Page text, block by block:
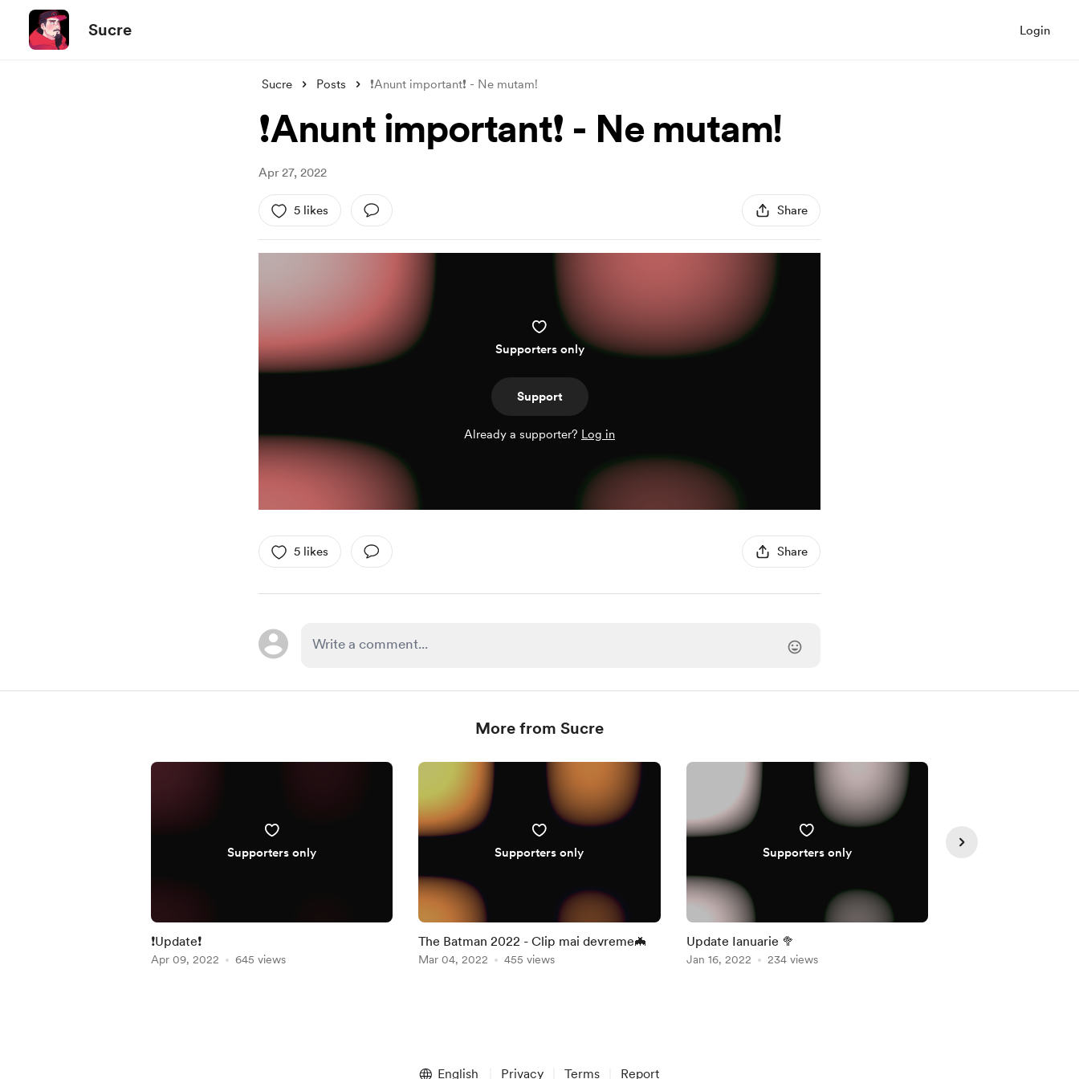
Sucre Login
Sucre Posts ❗Anunt important❗ - Ne mutam!
❗Anunt important❗ - Ne mutam!
Apr 27, 2022
5 likes Share
Supporters only
Support
Already a supporter? Log in
5 likes Share
More from Sucre
Supporters only
❗Update❗
Apr 09, 2022 645 views
Supporters only
The Batman 2022 - Clip mai devreme🦇
Mar 04, 2022 455 views
Supporters only
Update Ianuarie 🥦
Jan 16, 2022 234 views
English Privacy Terms Report